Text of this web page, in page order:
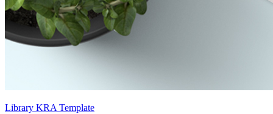
Library KRA Template